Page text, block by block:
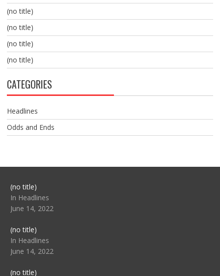
(no title)
(no title)
(no title)
(no title)
CATEGORIES
Headlines
Odds and Ends
(no title)Post
104517
In Headlines
June 14, 2022
(no title)Post
104512
In Headlines
June 14, 2022
(no title)Post